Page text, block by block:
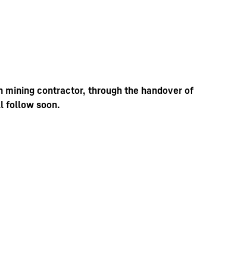
mining contractor, through the handover of
follow soon.